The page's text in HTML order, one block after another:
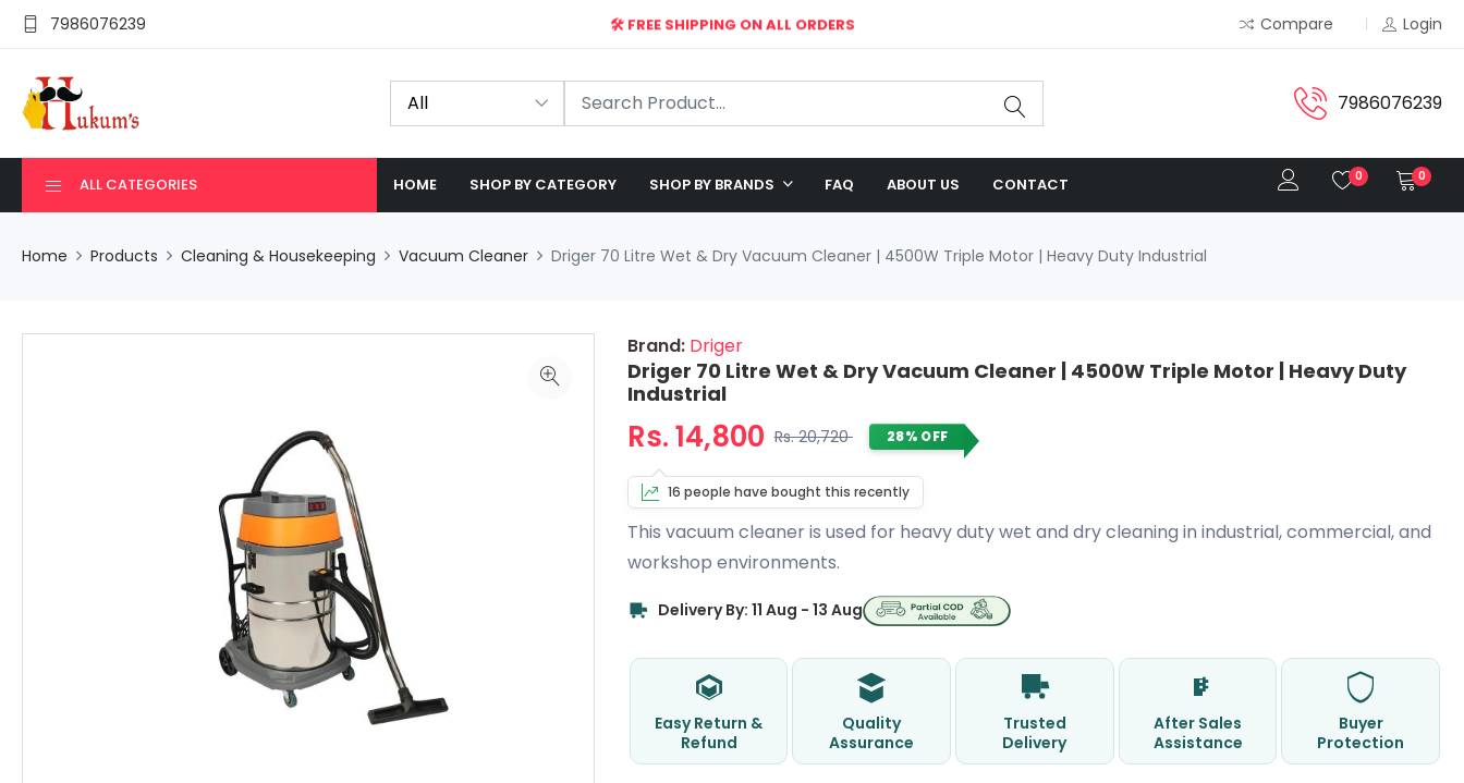
7986076239
🛠️ FREE SHIPPING ON ALL ORDERS
Compare Login
7986076239
ALL CATEGORIES HOME SHOP BY CATEGORY SHOP BY BRANDS FAQ ABOUT US CONTACT 0 0
Home Products Cleaning & Housekeeping Vacuum Cleaner Driger 70 Litre Wet & Dry Vacuum Cleaner | 4500W Triple Motor | Heavy Duty Industrial
Brand:Driger
Driger 70 Litre Wet & Dry Vacuum Cleaner | 4500W Triple Motor | Heavy Duty
Industrial
Rs. 14,800 Rs. 20,720 28% OFF
16 people have bought this recently
This vacuum cleaner is used for heavy duty wet and dry cleaning in industrial, commercial, and
workshop environments.
Delivery By: 11 Aug - 13 Aug
Easy Return &
Refund
Quality
Assurance
Trusted
Delivery
After Sales
Assistance
Buyer
Protection